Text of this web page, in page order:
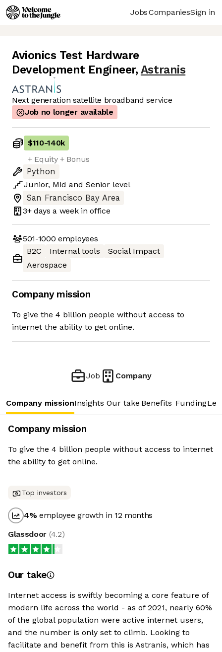
JobsCompaniesSign in
Avionics Test Hardware
Development Engineer, Astranis
Next generation satellite broadband service
Job no longer available
$110-140k
+ Equity + Bonus
Python
Junior, Mid and Senior level
San Francisco Bay Area
3+ days a week in office
501-1000 employees
B2C
Internal tools
Social Impact
Aerospace
Company mission
To give the 4 billion people without access to
internet the ability to get online.
Job Company
Company missionInsights Our take Benefits Funding
Company mission
To give the 4 billion people without access to internet
the ability to get online.
Top investors
4%employee growth in 12 months
Glassdoor (4.2)
Our take
Internet access is swiftly becoming a core feature of
modern life across the world - as of 2021, nearly 60%
of the global population were active internet users,
and the number is only set to climb. Looking to
facilitate and benefit from this is Astranis, which has